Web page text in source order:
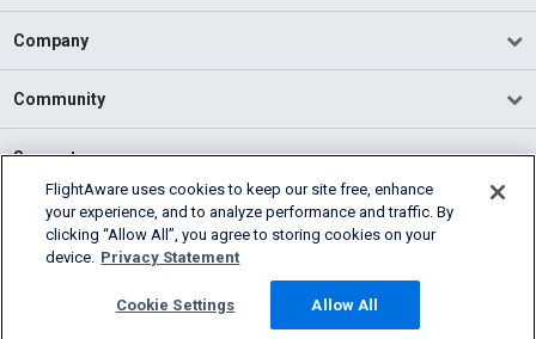
Company
Community
Support
English (USA)
2026 FlightAware
Cookie Settings
FlightAware uses cookies to keep our site free, enhance
your experience, and to analyze performance and traffic. By
clicking “Allow All”, you agree to storing cookies on your
device. Privacy Statement
Cookie Settings Allow All